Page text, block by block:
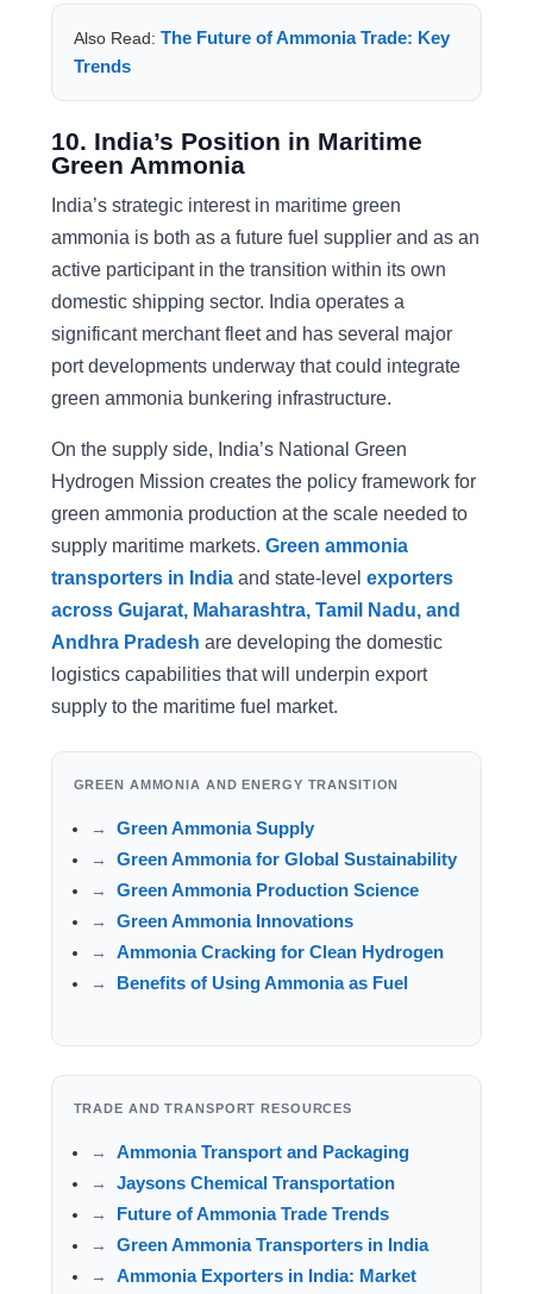
Also Read: The Future of Ammonia Trade: Key
Trends
10. India’s Position in Maritime
Green Ammonia
India’s strategic interest in maritime green
ammonia is both as a future fuel supplier and as an
active participant in the transition within its own
domestic shipping sector. India operates a
significant merchant fleet and has several major
port developments underway that could integrate
green ammonia bunkering infrastructure.
On the supply side, India’s National Green
Hydrogen Mission creates the policy framework for
green ammonia production at the scale needed to
supply maritime markets. Green ammonia
transporters in Indiaand state-level exporters
across Gujarat, Maharashtra, Tamil Nadu, and
Andhra Pradesh are developing the domestic
logistics capabilities that will underpin export
supply to the maritime fuel market.
GREEN AMMONIA AND ENERGY TRANSITION
Green Ammonia Supply
Green Ammonia for Global Sustainability
Green Ammonia Production Science
Green Ammonia Innovations
Ammonia Cracking for Clean Hydrogen
Benefits of Using Ammonia as Fuel
TRADE AND TRANSPORT RESOURCES
Ammonia Transport and Packaging
Jaysons Chemical Transportation
Future of Ammonia Trade Trends
Green Ammonia Transporters in India
Ammonia Exporters in India: Market